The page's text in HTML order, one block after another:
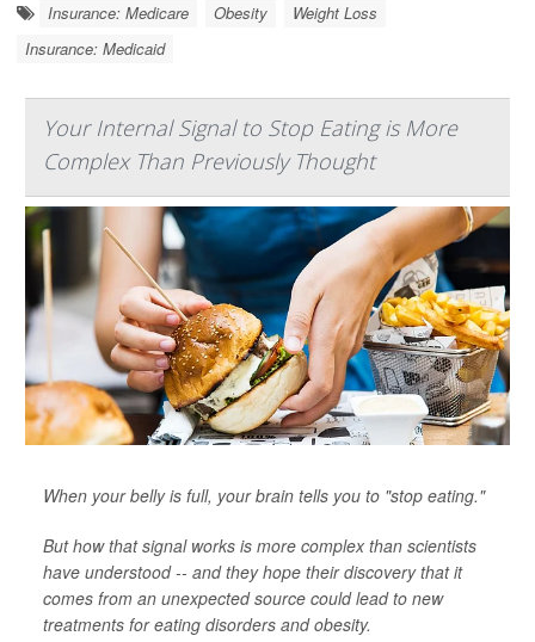
Insurance: Medicare Obesity
Weight Loss
Insurance: Medicaid
Your Internal Signal to Stop Eating is More
Complex Than Previously Thought
When your belly is full, your brain tells you to "stop eating."
But how that signal works is more complex than scientists
have understood -- and they hope their discovery that it
comes from an unexpected source could lead to new
treatments for eating disorders and obesity.